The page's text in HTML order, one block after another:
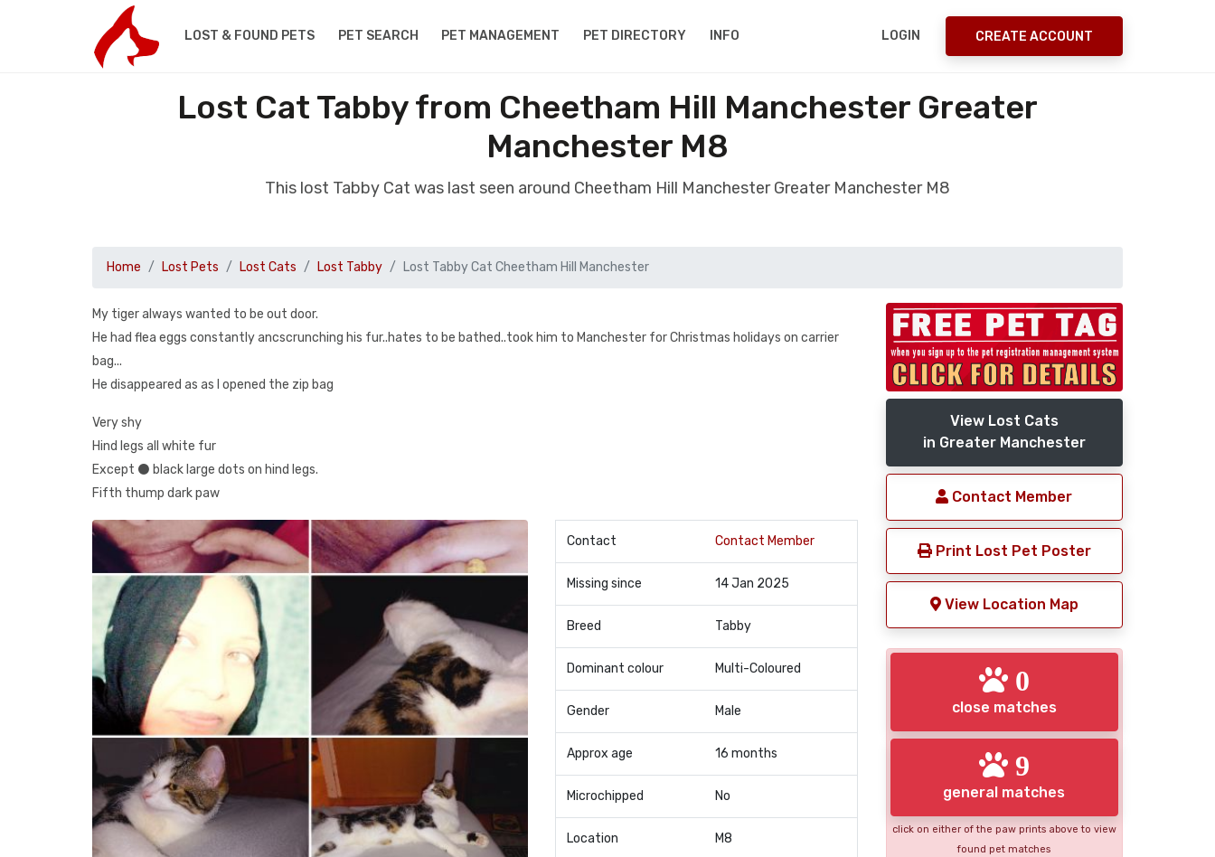
LOST & FOUND PETS PET SEARCH PET MANAGEMENT PET DIRECTORY INFO LOGIN CREATE ACCOUNT
Lost Cat Tabby from Cheetham Hill Manchester Greater
Manchester M8
This lost Tabby Cat was last seen around Cheetham Hill Manchester Greater Manchester M8
Home Lost Pets Lost Cats Lost Tabby Lost Tabby Cat Cheetham Hill Manchester
My tiger always wanted to be out door.
He had flea eggs constantly ancscrunching his fur..hates to be bathed..took him to Manchester for Christmas holidays on carrier
bag...
He disappeared as as I opened the zip bag
Very shy
Hind legs all white fur
Except ⚫️ black large dots on hind legs.
Fifth thump dark paw
Contact Contact Member
Missing since 14 Jan 2025
Breed Tabby
Dominant colour Multi-Coloured
Gender Male
Approx age 16 months
Microchipped No
Location M8
View Lost Cats
in Greater Manchester
Contact Member
Print Lost Pet Poster
View Location Map
0
close matches
9
general matches
click on either of the paw prints above to view
found pet matches